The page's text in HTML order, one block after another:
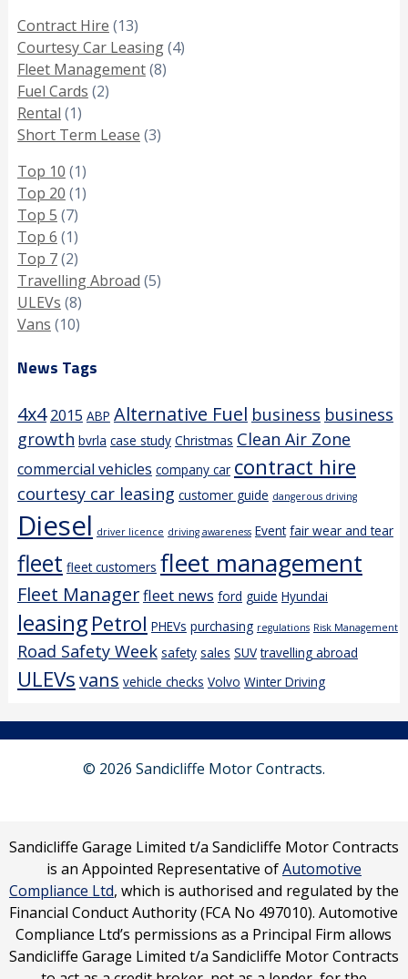
Contract Hire (13)
Courtesy Car Leasing(4)
Fleet Management(8)
Fuel Cards (2)
Rental (1)
Short Term Lease (3)
Top 10 (1)
Top 20 (1)
Top 5 (7)
Top 6 (1)
Top 7(2)
Travelling Abroad (5)
ULEVs (8)
Vans (10)
News Tags
4x4 2015 ABP Alternative Fuel business business
growth bvrla case study Christmas Clean Air Zone
commercial vehicles company car contract hire
courtesy car leasing customer guide dangerous driving
Diesel driver licence driving awareness Event fair wear and tear
fleet fleet customers fleet management
Fleet Managerfleet news ford guide Hyundai
leasingPetrol PHEVs purchasing regulations Risk Management
Road Safety Week safety sales SUV travelling abroad
ULEVsvans vehicle checks Volvo Winter Driving
© 2026 Sandicliffe Motor Contracts.
Sandicliffe Garage Limited t/a Sandicliffe Motor Contracts
is an Appointed Representative ofAutomotive
Compliance Ltd, which is authorised and regulated by the
Financial Conduct Authority (FCA No 497010). Automotive
Compliance Ltd’s permissions as a Principal Firm allows
Sandicliffe Garage Limited t/a Sandicliffe Motor Contracts